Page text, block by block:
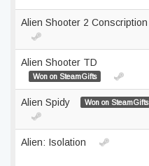
Alien Shooter 2 Conscription
Alien Shooter TD
Won on SteamGifts
Alien Spidy Won on SteamGifts
Alien: Isolation